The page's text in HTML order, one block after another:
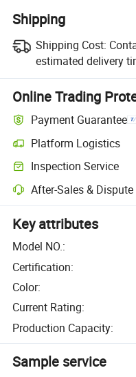
Shipping
Shipping Cost:
estimated delivery
Online Trading
Payment Guarantee
Platform Logistics
Inspection Service
After-Sales &
Key attributes
Model NO.:
Certification:
Color:
Current Rating:
Production Capacity:
Sample service